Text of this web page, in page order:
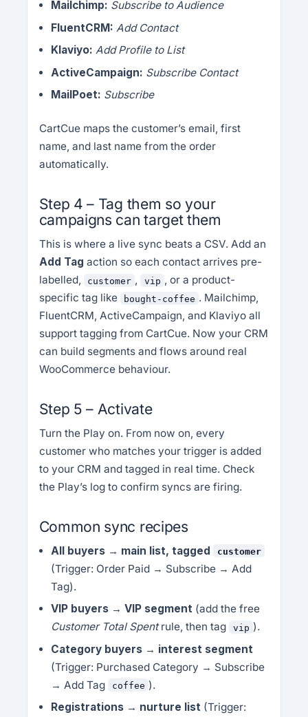
Mailchimp: Subscribe to Audience
FluentCRM: Add Contact
Klaviyo: Add Profile to List
ActiveCampaign: Subscribe Contact
MailPoet: Subscribe
CartCue maps the customer’s email, first
name, and last name from the order
automatically.
Step 4 – Tag them so your
campaigns can target them
This is where a live sync beats a CSV. Add an
Add Tag action so each contact arrives pre-
labelled,
customer , vip , or a product-
specific tag like
bought-coffee . Mailchimp,
FluentCRM, ActiveCampaign, and Klaviyo all
support tagging from CartCue. Now your CRM
can build segments and flows around real
WooCommerce behaviour.
Step 5 – Activate
Turn the Play on. From now on, every
customer who matches your trigger is added
to your CRM and tagged in real time. Check
the Play’s log to confirm syncs are firing.
Common sync recipes
All buyers → main list, tagged customer
(Trigger: Order Paid → Subscribe → Add
Tag).
VIP buyers → VIP segment (add the free
Customer Total Spentrule, then tag vip ).
Category buyers → interest segment
(Trigger: Purchased Category → Subscribe
→ Add Tag
coffee ).
Registrations → nurture list (Trigger: